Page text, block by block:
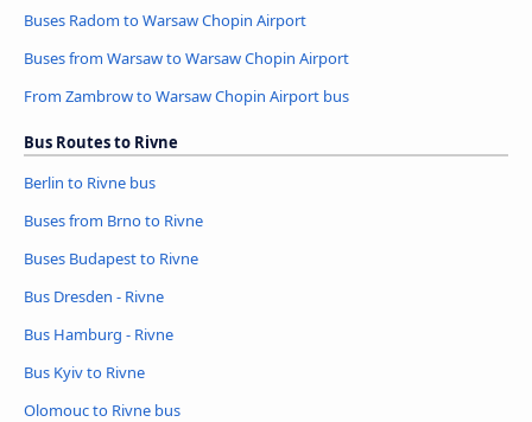
Buses Radom to Warsaw Chopin Airport
Buses from Warsaw to Warsaw Chopin Airport
From Zambrow to Warsaw Chopin Airport bus
Bus Routes to Rivne
Berlin to Rivne bus
Buses from Brno to Rivne
Buses Budapest to Rivne
Bus Dresden - Rivne
Bus Hamburg - Rivne
Bus Kyiv to Rivne
Olomouc to Rivne bus